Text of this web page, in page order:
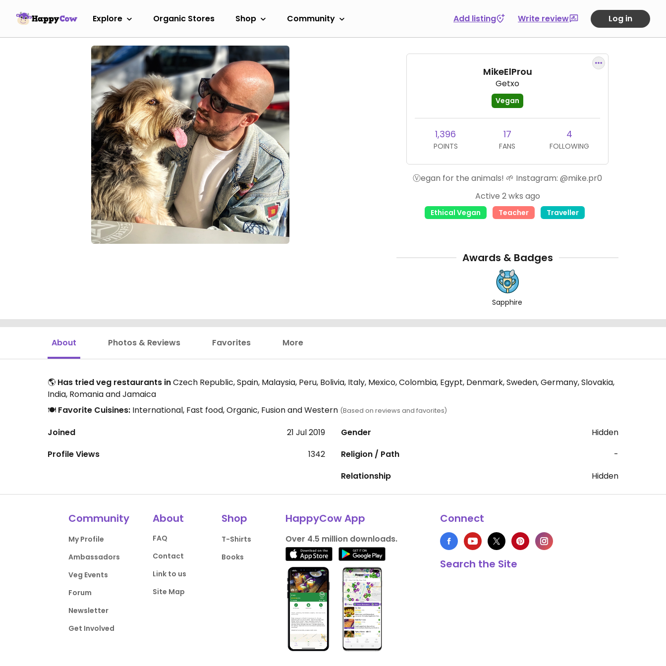
Explore Organic Stores Shop Community Add listing Write review Log in
MikeElProu
Getxo
Vegan
1,396
POINTS
17
FANS
4
FOLLOWING
Ⓥegan for the animals! 🌱 Instagram: @mike.pr0
Active 2 wks ago
Ethical Vegan Teacher Traveller
Awards & Badges
Sapphire
About Photos & Reviews Favorites More
🌎 Has tried veg restaurants inCzech Republic, Spain, Malaysia, Peru, Bolivia, Italy, Mexico, Colombia, Egypt, Denmark, Sweden, Germany, Slovakia,
India, Romania and Jamaica
🍽️ Favorite Cuisines: International, Fast food, Organic, Fusion and Western (Based on reviews and favorites)
Joined
21 Jul 2019
Profile Views
1342
Gender
Hidden
Religion / Path
-
Relationship
Hidden
Community
My Profile
Ambassadors
Veg Events
Forum
Newsletter
Get Involved
About
FAQ
Contact
Link to us
Site Map
Shop
T-Shirts
Books
HappyCow App
Over 4.5 million downloads.
Connect
Search the Site